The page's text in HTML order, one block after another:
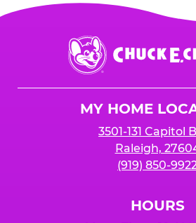
Chuck
E.
Cheese
MY HOME
3501-131 Capitol
Raleigh,
(919) 850-
HOURS